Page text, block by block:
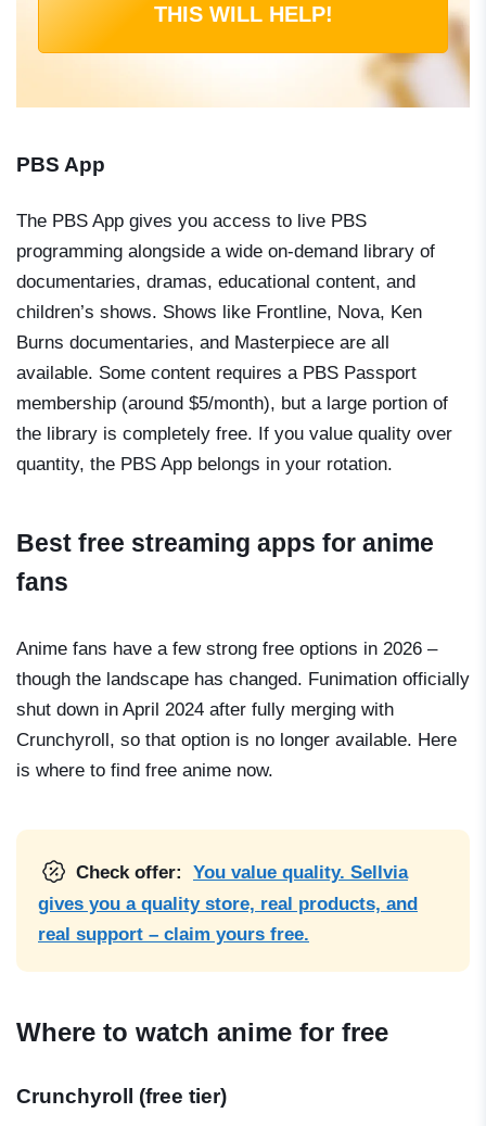
THIS WILL HELP!
PBS App
The PBS App gives you access to live PBS
programming alongside a wide on-demand library of
documentaries, dramas, educational content, and
children’s shows. Shows like Frontline, Nova, Ken
Burns documentaries, and Masterpiece are all
available. Some content requires a PBS Passport
membership (around $5/month), but a large portion of
the library is completely free. If you value quality over
quantity, the PBS App belongs in your rotation.
Best free streaming apps for anime
fans
Anime fans have a few strong free options in 2026 –
though the landscape has changed. Funimation officially
shut down in April 2024 after fully merging with
Crunchyroll, so that option is no longer available. Here
is where to find free anime now.
Check offer:
You value quality. Sellvia
gives you a quality store, real products, and
real support – claim yours free.
Where to watch anime for free
Crunchyroll (free tier)